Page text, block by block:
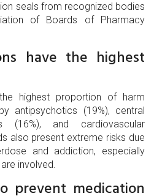
seals from recognized bodies
of Boards of Pharmacy
have the highest
highest proportion of harm
antipsychotics (19%), central
(16%), and cardiovascular
also present extreme risks due
and addiction, especially
involved.
prevent medication